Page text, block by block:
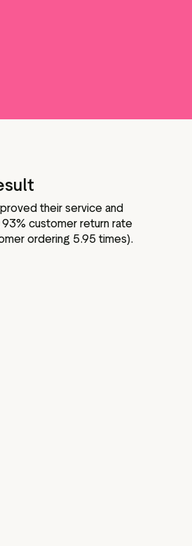
their service and
customer return rate
ordering 5.95 times).